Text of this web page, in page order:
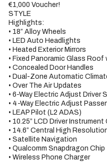
€1,000 Voucher!
STYLE
Highlights:
• 18” Alloy Wheels
• LED Auto Headlights
• Heated Exterior Mirrors
• Fixed Panoramic Glass
• Concealed Door Handles
• Dual-Zone Automatic
• Over The Air Updates
• 6-Way Electric Adjust Driver
• 4-Way Electric Adjust
• LEAP Pilot (L2 ADAS)
• 10.25” LCD Driver
• 14.6” Central High
• Satellite Navigation
• Qualcomm Snapdragon Chip
• Wireless Phone Charger